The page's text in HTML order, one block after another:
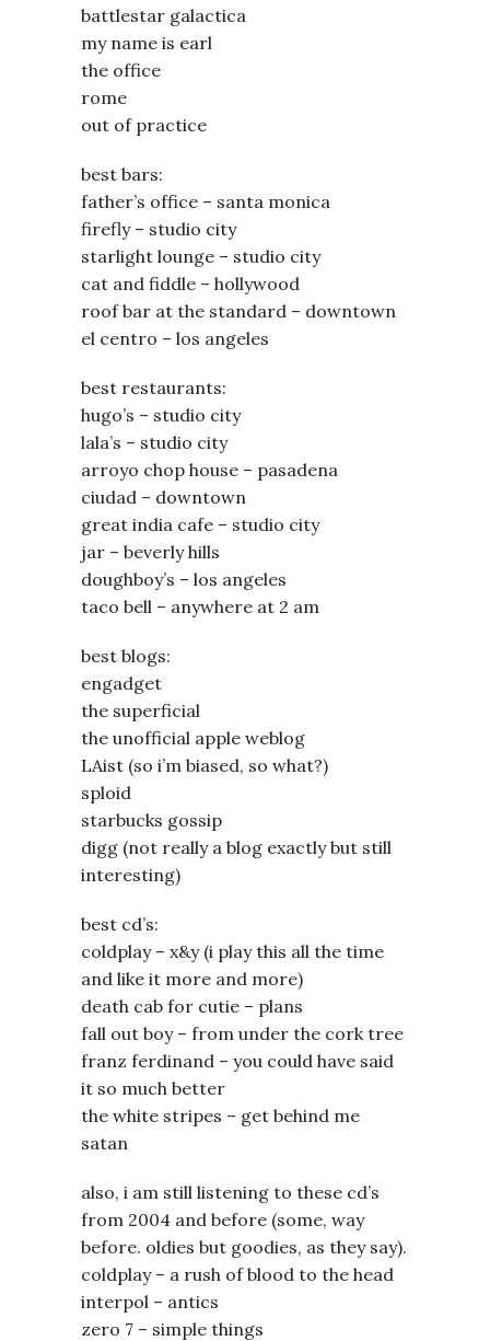
battlestar galactica
my name is earl
the office
rome
out of practice
best bars:
father’s office – santa monica
firefly – studio city
starlight lounge – studio city
cat and fiddle – hollywood
roof bar at the standard – downtown
el centro – los angeles
best restaurants:
hugo’s – studio city
lala’s – studio city
arroyo chop house – pasadena
ciudad – downtown
great india cafe – studio city
jar – beverly hills
doughboy’s – los angeles
taco bell – anywhere at 2 am
best blogs:
engadget
the superficial
the unofficial apple weblog
LAist (so i’m biased, so what?)
sploid
starbucks gossip
digg (not really a blog exactly but still
interesting)
best cd’s:
coldplay – x&y (i play this all the time
and like it more and more)
death cab for cutie – plans
fall out boy – from under the cork tree
franz ferdinand – you could have said
it so much better
the white stripes – get behind me
satan
also, i am still listening to these cd’s
from 2004 and before (some, way
before. oldies but goodies, as they say).
coldplay – a rush of blood to the head
interpol – antics
zero 7 – simple things